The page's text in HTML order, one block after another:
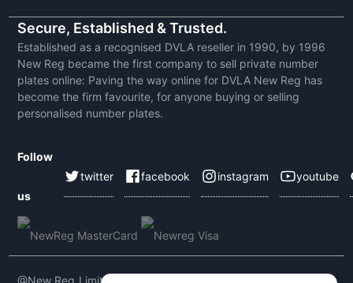
Secure, Established & Trusted.
Established as a recognised DVLA reseller in 1990, by 1996
New Reg became the first company to sell private number
plates online: Paving the way online for DVLA New Reg has
become the firm favourite, for anyone buying or selling
personalised number plates.
Follow
us
twitter facebook instagram youtube